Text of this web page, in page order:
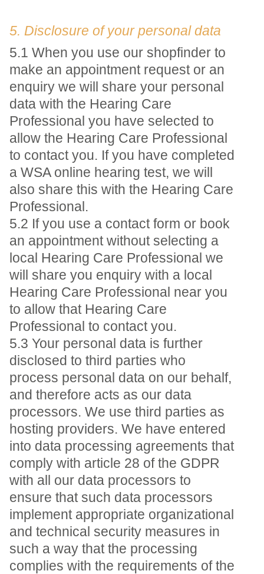
5. Disclosure of your personal data
5.1 When you use our shopfinder to
make an appointment request or an
enquiry we will share your personal
data with the Hearing Care
Professional you have selected to
allow the Hearing Care Professional
to contact you. If you have completed
a WSA online hearing test, we will
also share this with the Hearing Care
Professional.
5.2 If you use a contact form or book
an appointment without selecting a
local Hearing Care Professional we
will share you enquiry with a local
Hearing Care Professional near you
to allow that Hearing Care
Professional to contact you.
5.3 Your personal data is further
disclosed to third parties who
process personal data on our behalf,
and therefore acts as our data
processors. We use third parties as
hosting providers. We have entered
into data processing agreements that
comply with article 28 of the GDPR
with all our data processors to
ensure that such data processors
implement appropriate organizational
and technical security measures in
such a way that the processing
complies with the requirements of the